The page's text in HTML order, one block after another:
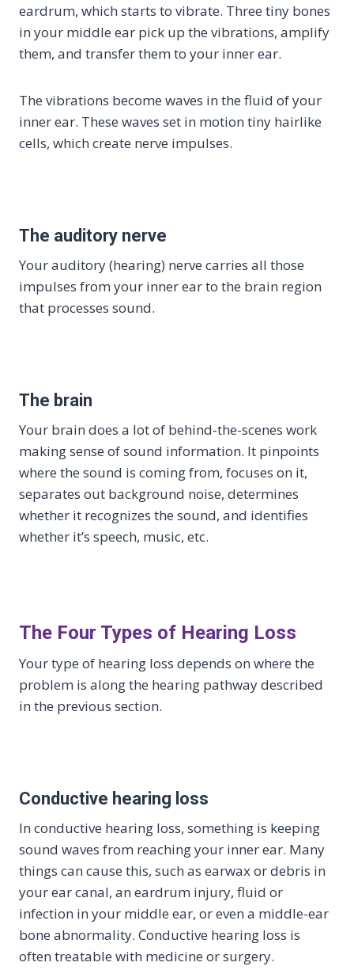
eardrum, which starts to vibrate. Three tiny bones
in your middle ear pick up the vibrations, amplify
them, and transfer them to your inner ear.
The vibrations become waves in the fluid of your
inner ear. These waves set in motion tiny hairlike
cells, which create nerve impulses.
The auditory nerve
Your auditory (hearing) nerve carries all those
impulses from your inner ear to the brain region
that processes sound.
The brain
Your brain does a lot of behind-the-scenes work
making sense of sound information. It pinpoints
where the sound is coming from, focuses on it,
separates out background noise, determines
whether it recognizes the sound, and identifies
whether it’s speech, music, etc.
The Four Types of Hearing Loss
Your type of hearing loss depends on where the
problem is along the hearing pathway described
in the previous section.
Conductive hearing loss
In conductive hearing loss, something is keeping
sound waves from reaching your inner ear. Many
things can cause this, such as earwax or debris in
your ear canal, an eardrum injury, fluid or
infection in your middle ear, or even a middle-ear
bone abnormality. Conductive hearing loss is
often treatable with medicine or surgery.